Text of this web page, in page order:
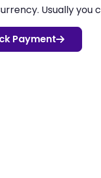
Usually you
Payment